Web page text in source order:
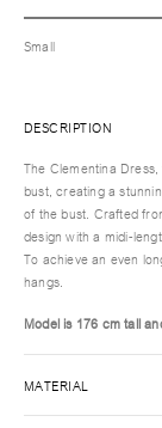
Small
DESCRIPTION
The Clementina
bust, creating a
of the bust. Crafted
design with a midi-
To achieve an even
hangs.
Model is 176 cm tall
MATERIAL